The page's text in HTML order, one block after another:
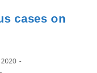
cases on